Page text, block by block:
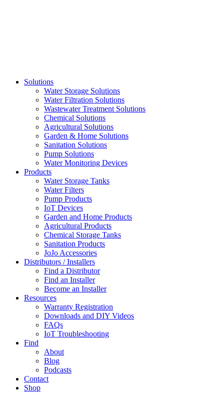
Solutions
Water Storage Solutions
Water Filtration Solutions
Wastewater Treatment Solutions
Chemical Solutions
Agricultural Solutions
Garden & Home Solutions
Sanitation Solutions
Pump Solutions
Water Monitoring Devices
Products
Water Storage Tanks
Water Filters
Pump Products
IoT Devices
Garden and Home Products
Agricultural Products
Chemical Storage Tanks
Sanitation Products
JoJo Accessories
Distributors / Installers
Find a Distributor
Find an Installer
Become an Installer
Resources
Warranty Registration
Downloads and DIY Videos
FAQs
IoT Troubleshooting
Find
About
Blog
Podcasts
Contact
Shop